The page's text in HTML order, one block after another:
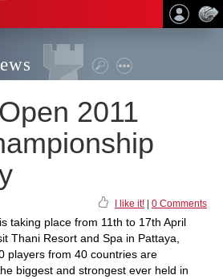
2011
I like it! 0 Comments
taking place from 11th to 17th April
Thani Resort and Spa in Pattaya,
players from 40 countries are
biggest and strongest ever held in